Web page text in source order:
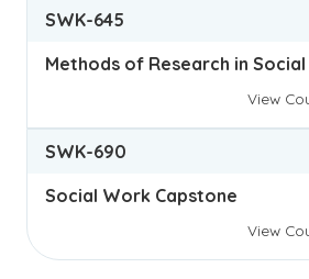
SWK-645
Methods of Research in
View
SWK-690
Social Work Capstone
View